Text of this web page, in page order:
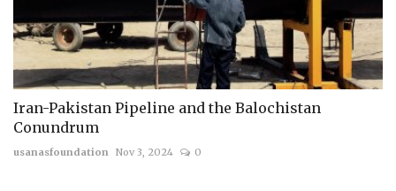
Iran-Pakistan Pipeline and the Balochistan
Conundrum
usanasfoundation Nov 3, 2024 0